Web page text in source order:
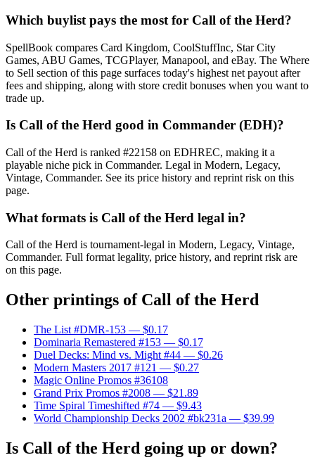
Which buylist pays the most for Call of the Herd?
SpellBook compares Card Kingdom, CoolStuffInc, Star City
Games, ABU Games, TCGPlayer, Manapool, and eBay. The Where
to Sell section of this page surfaces today's highest net payout after
fees and shipping, along with store credit bonuses when you want to
trade up.
Is Call of the Herd good in Commander (EDH)?
Call of the Herd is ranked #22158 on EDHREC, making it a
playable niche pick in Commander. Legal in Modern, Legacy,
Vintage, Commander. See its price history and reprint risk on this
page.
What formats is Call of the Herd legal in?
Call of the Herd is tournament-legal in Modern, Legacy, Vintage,
Commander. Full format legality, price history, and reprint risk are
on this page.
Other printings of Call of the Herd
The List #DMR-153 — $0.17
Dominaria Remastered #153 — $0.17
Duel Decks: Mind vs. Might #44 — $0.26
Modern Masters 2017 #121 — $0.27
Magic Online Promos #36108
Grand Prix Promos #2008 — $21.89
Time Spiral Timeshifted #74 — $9.43
World Championship Decks 2002 #bk231a — $39.99
Is Call of the Herd going up or down?